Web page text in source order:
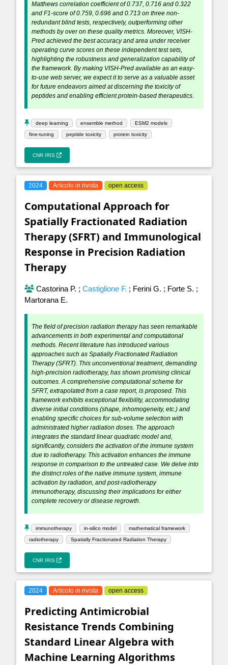
Matthews correlation coefficient of 0.737, 0.716 and 0.322
and F1-score of 0.759, 0.696 and 0.713 on three non-
redundant blind tests, respectively, outperforming other
methods by over on these quality metrics. Moreover, VISH-
Pred achieved the best accuracy and area under receiver
operating curve scores on these independent test sets,
highlighting the robustness and generalization capability of
the framework. By making VISH-Pred available as an easy-
to-use web server, we expect it to serve as a valuable asset
for future endeavors aimed at discerning the toxicity of
peptides and enabling efficient protein-based therapeutics.
deep learning ensemble method
ESM2 models
fine-tuning
peptide toxicity protein toxicity
CNR IRIS
2024 Articolo in rivista open access
Computational Approach for
Spatially Fractionated Radiation
Therapy (SFRT) and Immunological
Response in Precision Radiation
Therapy
Castorina P. ; Castiglione F. ; Ferini G. ; Forte S. ;
Martorana E.
The field of precision radiation therapy has seen remarkable
advancements in both experimental and computational
methods. Recent literature has introduced various
approaches such as Spatially Fractionated Radiation
Therapy (SFRT). This unconventional treatment, demanding
high-precision radiotherapy, has shown promising clinical
outcomes. A comprehensive computational scheme for
SFRT, extrapolated from a case report, is proposed. This
framework exhibits exceptional flexibility, accommodating
diverse initial conditions (shape, inhomogeneity, etc.) and
enabling specific choices for sub-volume selection with
administrated higher radiation doses. The approach
integrates the standard linear quadratic model and,
significantly, considers the activation of the immune system
due to radiotherapy. This activation enhances the immune
response in comparison to the untreated case. We delve into
the distinct roles of the native immune system, immune
activation by radiation, and post-radiotherapy
immunotherapy, discussing their implications for either
complete recovery or disease regrowth.
immunotherapy in-silico model
mathematical framework
radiotherapy
Spatially Fractionated Radiation Therapy
CNR IRIS
2024 Articolo in rivista open access
Predicting Antimicrobial
Resistance Trends Combining
Standard Linear Algebra with
Machine Learning Algorithms